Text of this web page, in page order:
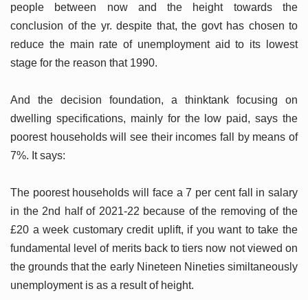
people between now and the height towards the
conclusion of the yr. despite that, the govt has chosen to
reduce the main rate of unemployment aid to its lowest
stage for the reason that 1990.
And the decision foundation, a thinktank focusing on
dwelling specifications, mainly for the low paid, says the
poorest households will see their incomes fall by means of
7%. It says:
The poorest households will face a 7 per cent fall in salary
in the 2nd half of 2021-22 because of the removing of the
£20 a week customary credit uplift, if you want to take the
fundamental level of merits back to tiers now not viewed on
the grounds that the early Nineteen Nineties similtaneously
unemployment is as a result of height.